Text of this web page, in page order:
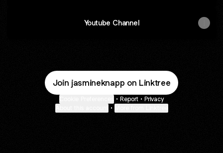
Youtube Channel
Join jasmineknapp on Linktree
• Report • Privacy
•